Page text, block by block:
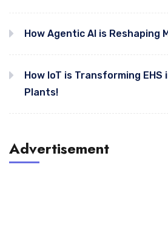
How Agentic AI is Reshaping
How IoT is Transforming
Plants!
Advertisement